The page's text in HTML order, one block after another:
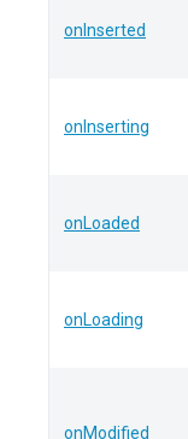
onInserted
onInserting
onLoaded
onLoading
onModified